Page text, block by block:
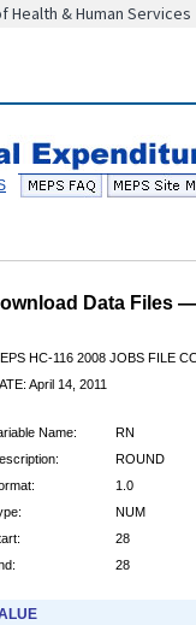
& Human Services
Data Files
HC-116 2008 JOBS FILE
April 14, 2011
Name:
RN
ROUND
1.0
NUM
28
28